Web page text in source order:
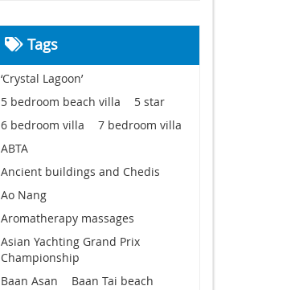
Tags
‘Crystal Lagoon’
5 bedroom beach villa
5 star
6 bedroom villa
7 bedroom villa
ABTA
Ancient buildings and Chedis
Ao Nang
Aromatherapy massages
Asian Yachting Grand Prix
Championship
Baan Asan
Baan Tai beach